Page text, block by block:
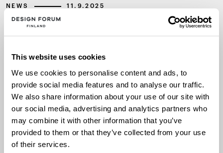
This website uses cookies
We use cookies to personalise content and ads, to
provide social media features and to analyse our traffic.
We also share information about your use of our site with
our social media, advertising and analytics partners who
may combine it with other information that you’ve
provided to them or that they’ve collected from your use
of their services.
NEWS 11.9.2025
The winner of the international
design competition for the new
Museum of Architecture and
Design is Kumma by JKMM
Architects
ACHITECTURE AND DESIGN MUSEUM
ARCHITECTURE
DESIGN COMPETITION